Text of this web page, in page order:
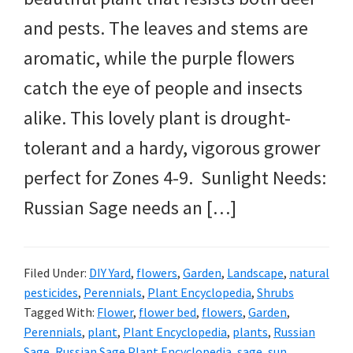
and pests. The leaves and stems are
aromatic, while the purple flowers
catch the eye of people and insects
alike. This lovely plant is drought-
tolerant and a hardy, vigorous grower
perfect for Zones 4-9. Sunlight Needs:
Russian Sage needs an […]
Filed Under: DIY Yard, flowers, Garden, Landscape, natural
pesticides, Perennials, Plant Encyclopedia, Shrubs
Tagged With: Flower, flower bed, flowers, Garden,
Perennials, plant, Plant Encyclopedia, plants, Russian